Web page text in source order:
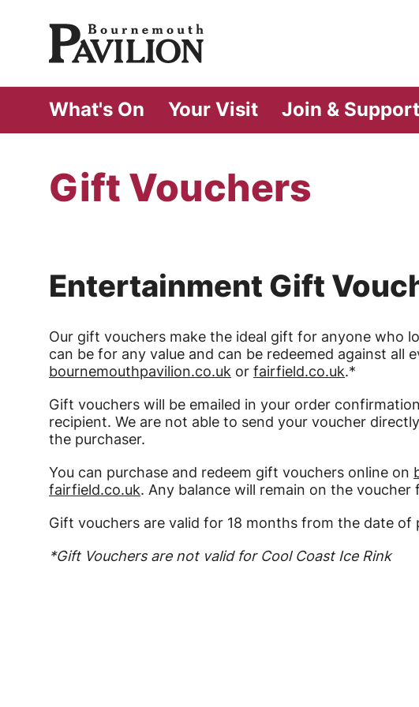
Bournemouth
What's On Your Visit Join & Support
Gift Vouchers
Entertainment Gift
Our gift vouchers make the ideal gift for anyone who
can be for any value and can be redeemed against all
bournemouthpavilion.co.uk or fairfield.co.uk.*
Gift vouchers will be emailed in your order
recipient. We are not able to send your voucher
the purchaser.
You can purchase and redeem gift vouchers online on
fairfield.co.uk. Any balance will remain on the
Gift vouchers are valid for 18 months from the date of
*Gift Vouchers are not valid for Cool Coast Ice Rink